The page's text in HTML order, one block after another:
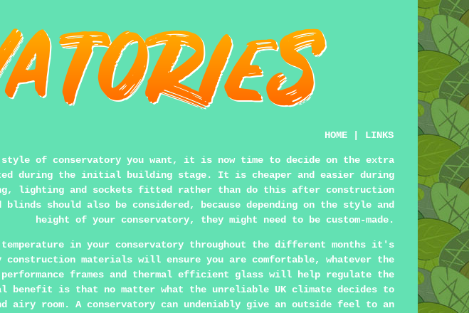
HOME LINKS
of conservatory you want, it is now time to decide on the extra
during the initial building stage. It is cheaper and easier during
lighting and sockets fitted rather than do this after construction
should also be considered, because depending on the style and
height of your conservatory, they might need to be custom-made.
in your conservatory throughout the different months it's
construction materials will ensure you are comfortable, whatever the
frames and thermal efficient glass will help regulate the
benefit is that no matter what the unreliable UK climate decides to
airy room. A conservatory can undeniably give an outside feel to an